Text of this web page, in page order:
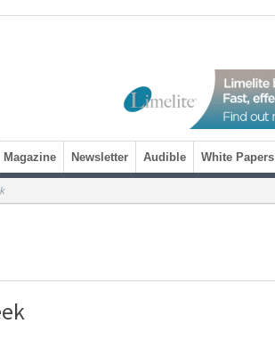
Magazine Newsletter Audible White Papers